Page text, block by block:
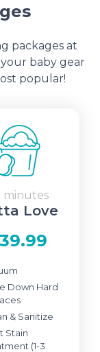
packages at
baby gear
popular!
minutes
Love
Down Hard
& Sanitize
Stain
(1-3